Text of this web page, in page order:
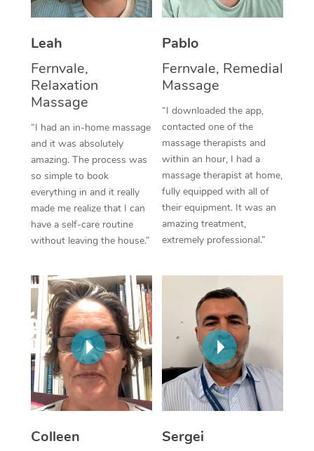
Leah
Fernvale,
Relaxation
Massage
“I had an in-home massage
and it was absolutely
amazing. The process was
so simple to book
everything in and it really
made me realize that I can
have a self-care routine
without leaving the house.”
Pablo
Fernvale, Remedial
Massage
“I downloaded the app,
contacted one of the
massage therapists and
within an hour, I had a
massage therapist at home,
fully equipped with all of
their equipment. It was an
amazing treatment,
extremely professional.”
Colleen
Sergei
Thai Massage
Reflexology Massage
Cupping Massage
Traditional Chinese
Oncology Massage
Trigger Point
Therapy
Myofascial Release
Lomi Lomi Massage
In Room Hotel
Corporate Massage
Facial Near Me
Nails Near Me
View All Locations
Download the Blys
Contact Us
Code of Conduct
Log in